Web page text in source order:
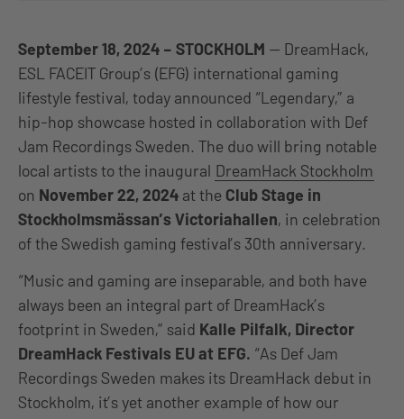
September 18, 2024 – STOCKHOLM — DreamHack,
ESL FACEIT Group’s (EFG) international gaming
lifestyle festival, today announced “Legendary,” a
hip-hop showcase hosted in collaboration with Def
Jam Recordings Sweden. The duo will bring notable
local artists to the inaugural DreamHack Stockholm
on November 22, 2024 at the Club Stage in
Stockholmsmässan’s Victoriahallen, in celebration
of the Swedish gaming festival’s 30th anniversary.
“Music and gaming are inseparable, and both have
always been an integral part of DreamHack’s
footprint in Sweden,” said Kalle Pilfalk, Director
DreamHack Festivals EU at EFG. “As Def Jam
Recordings Sweden makes its DreamHack debut in
Stockholm, it’s yet another example of how our